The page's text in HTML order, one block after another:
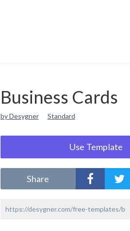
Business Cards
by Desygner Standard
Use Template
Share